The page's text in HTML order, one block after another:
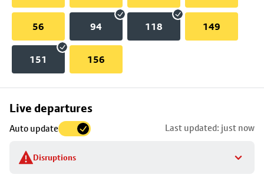
56 94 118 149
151 156
Live departures
Auto update Last updated: just now
Disruptions
Skip
to
stop
details